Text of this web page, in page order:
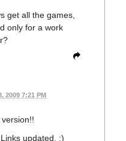
get all the games,
only for a work
2009 7:21 PM
updated. :)